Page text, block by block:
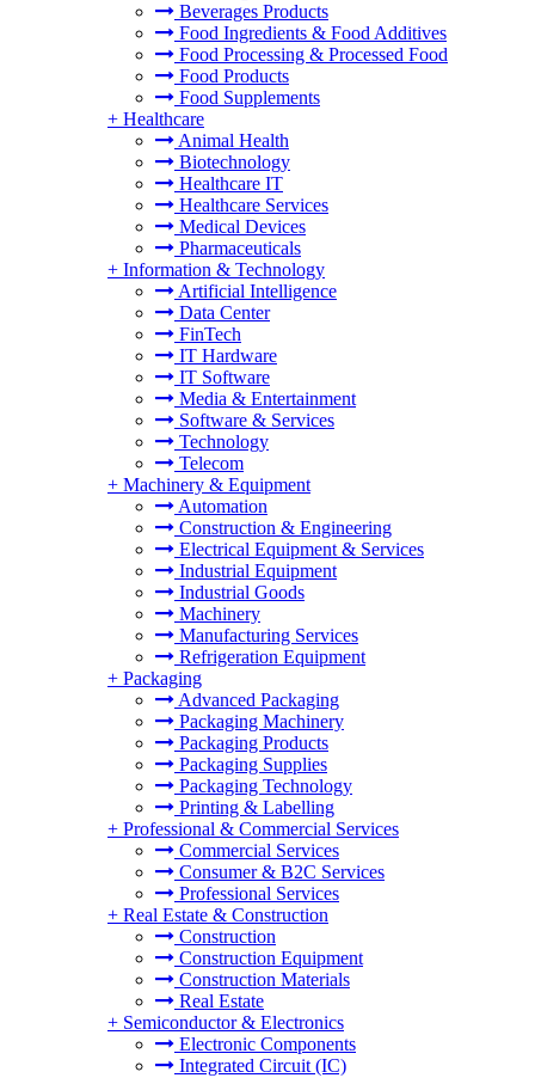
Beverages Products
Food Ingredients & Food Additives
Food Processing & Processed Food
Food Products
Food Supplements
+ Healthcare
Animal Health
Biotechnology
Healthcare IT
Healthcare Services
Medical Devices
Pharmaceuticals
+ Information & Technology
Artificial Intelligence
Data Center
FinTech
IT Hardware
IT Software
Media & Entertainment
Software & Services
Technology
Telecom
+ Machinery & Equipment
Automation
Construction & Engineering
Electrical Equipment & Services
Industrial Equipment
Industrial Goods
Machinery
Manufacturing Services
Refrigeration Equipment
+ Packaging
Advanced Packaging
Packaging Machinery
Packaging Products
Packaging Supplies
Packaging Technology
Printing & Labelling
+ Professional & Commercial Services
Commercial Services
Consumer & B2C Services
Professional Services
+ Real Estate & Construction
Construction
Construction Equipment
Construction Materials
Real Estate
+ Semiconductor & Electronics
Electronic Components
Integrated Circuit (IC)